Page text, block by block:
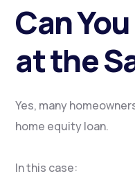
Can
at the
Yes, many
home equity loan.
In this case: